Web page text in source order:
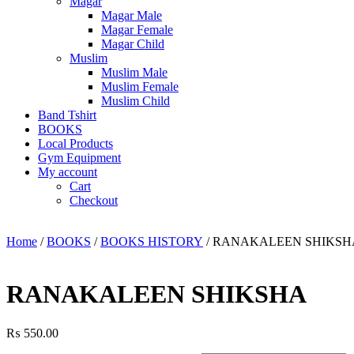
Magar Male
Magar Female
Magar Child
Muslim
Muslim Male
Muslim Female
Muslim Child
Band Tshirt
BOOKS
Local Products
Gym Equipment
My account
Cart
Checkout
Home /BOOKS /BOOKS HISTORY / RANAKALEEN
RANAKALEEN SHIKSHA
₨ 550.00